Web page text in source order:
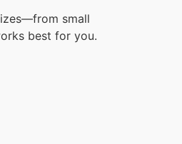
small
best for you.